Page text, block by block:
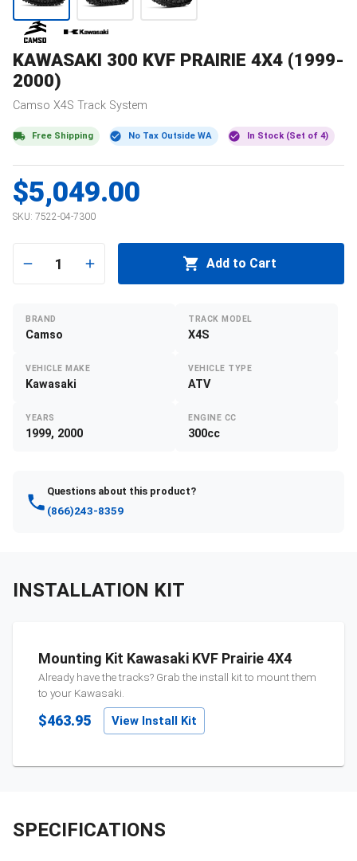
KAWASAKI 300 KVF PRAIRIE 4X4 (1999-
2000)
Camso X4S Track System
Free Shipping No Tax Outside WA In Stock (Set of 4)
$5,049.00
SKU: 7522-04-7300
1 Add to Cart
BRAND
Camso
TRACK MODEL
X4S
VEHICLE MAKE
Kawasaki
VEHICLE TYPE
ATV
YEARS
1999, 2000
ENGINE CC
300cc
Questions about this product?
(866)243-8359
INSTALLATION KIT
Mounting Kit Kawasaki KVF Prairie 4X4
Already have the tracks? Grab the install kit to mount them
to your Kawasaki.
$463.95 View Install Kit
SPECIFICATIONS